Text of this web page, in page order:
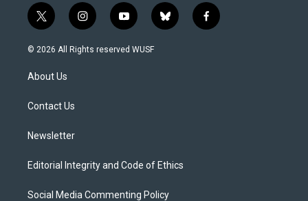
t
w
i
t
e
i
n
s
y
o
u
b
l
f
a
© 2026 All Rights reserved WUSF
About Us
Contact Us
Newsletter
Editorial Integrity and Code of Ethics
Social Media Commenting Policy